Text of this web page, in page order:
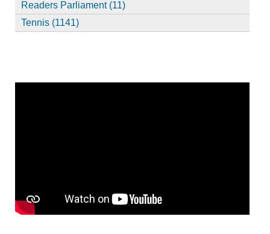
Readers Parliament (11)
Tennis (1141)